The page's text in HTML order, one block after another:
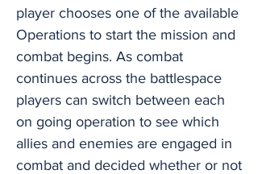
player chooses one of the available
Operations to start the mission and
combat begins. As combat
continues across the battlespace
players can switch between each
on going operation to see which
allies and enemies are engaged in
combat and decided whether or not